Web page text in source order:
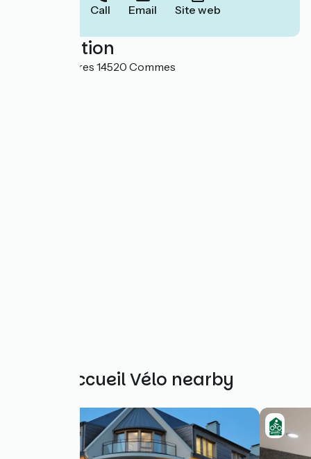
Call Email Site web
Localisation
Lieu-dit Escures 14520 Commes
Other Accueil Vélo nearby